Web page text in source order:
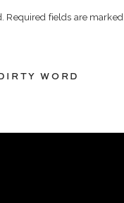
Required fields are marked
WORD